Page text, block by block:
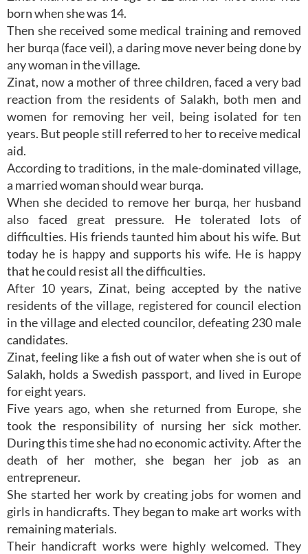
born when she was 14.
Then she received some medical training and removed
her burqa (face veil), a daring move never being done by
any woman in the village.
Zinat, now a mother of three children, faced a very bad
reaction from the residents of Salakh, both men and
women for removing her veil, being isolated for ten
years. But people still referred to her to receive medical
aid.
According to traditions, in the male-dominated village,
a married woman should wear burqa.
When she decided to remove her burqa, her husband
also faced great pressure. He tolerated lots of
difficulties. His friends taunted him about his wife. But
today he is happy and supports his wife. He is happy
that he could resist all the difficulties.
After 10 years, Zinat, being accepted by the native
residents of the village, registered for council election
in the village and elected councilor, defeating 230 male
candidates.
Zinat, feeling like a fish out of water when she is out of
Salakh, holds a Swedish passport, and lived in Europe
for eight years.
Five years ago, when she returned from Europe, she
took the responsibility of nursing her sick mother.
During this time she had no economic activity. After the
death of her mother, she began her job as an
entrepreneur.
She started her work by creating jobs for women and
girls in handicrafts. They began to make art works with
remaining materials.
Their handicraft works were highly welcomed. They